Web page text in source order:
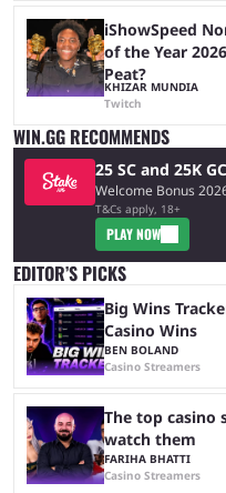
iShowSpeed
of the Year
Peat?
KHIZAR MUNDIA
Twitch
WIN.GG RECOMMENDS
25 SC and 25K
Welcome Bonus
T&Cs apply, 18+
PLAY NOW
EDITOR’S PICKS
Big Wins
Casino Wins
BEN BOLAND
Casino Streamers
The top casino
watch them
FARIHA BHATTI
Casino Streamers